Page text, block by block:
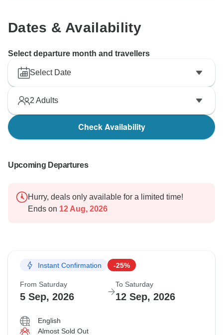
Dates & Availability
Select departure month and travellers
Select Date
2 Adults
Check Availability
Upcoming Departures
Hurry, deals only available for a limited time!
Ends on 12 Aug, 2026
Instant Confirmation -25%
From Saturday
5 Sep, 2026
To Saturday
12 Sep, 2026
English
Almost Sold Out